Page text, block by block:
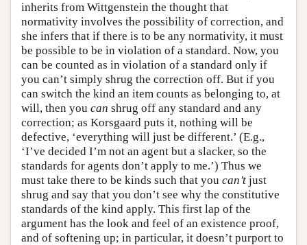
inherits from Wittgenstein the thought that
normativity involves the possibility of correction, and
she infers that if there is to be any normativity, it must
be possible to be in violation of a standard. Now, you
can be counted as in violation of a standard only if
you can’t simply shrug the correction off. But if you
can switch the kind an item counts as belonging to, at
will, then you can shrug off any standard and any
correction; as Korsgaard puts it, nothing will be
defective, ‘everything will just be different.’ (E.g.,
‘I’ve decided I’m not an agent but a slacker, so the
standards for agents don’t apply to me.’) Thus we
must take there to be kinds such that you can’t just
shrug and say that you don’t see why the constitutive
standards of the kind apply. This first lap of the
argument has the look and feel of an existence proof,
and of softening up; in particular, it doesn’t purport to